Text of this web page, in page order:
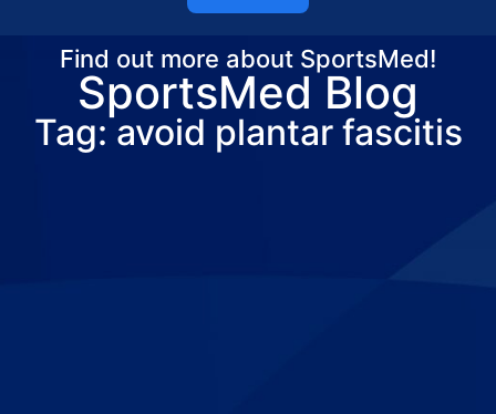
Find out more about SportsMed!
SportsMed Blog
Tag: avoid plantar fascitis